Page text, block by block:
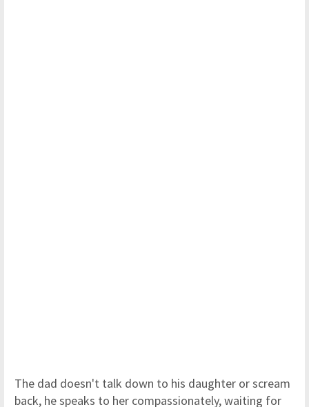
The dad doesn't talk down to his daughter or scream
back, he speaks to her compassionately, waiting for